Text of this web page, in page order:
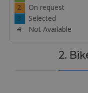
2
On request
3
Selected
4
Not Available
2.